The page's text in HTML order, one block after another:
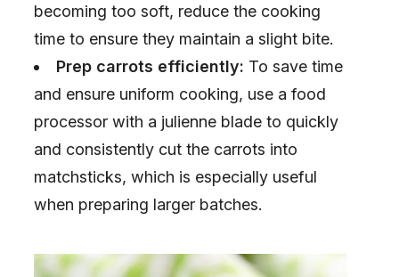
becoming too soft, reduce the cooking
time to ensure they maintain a slight bite.
Prep carrots efficiently: To save time
and ensure uniform cooking, use a food
processor with a julienne blade to quickly
and consistently cut the carrots into
matchsticks, which is especially useful
when preparing larger batches.